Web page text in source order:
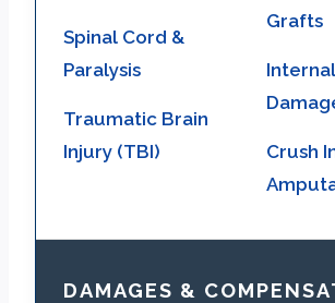
Spinal Cord &
Paralysis
Traumatic Brain
Injury (TBI)
Grafts
Crush
DAMAGES &